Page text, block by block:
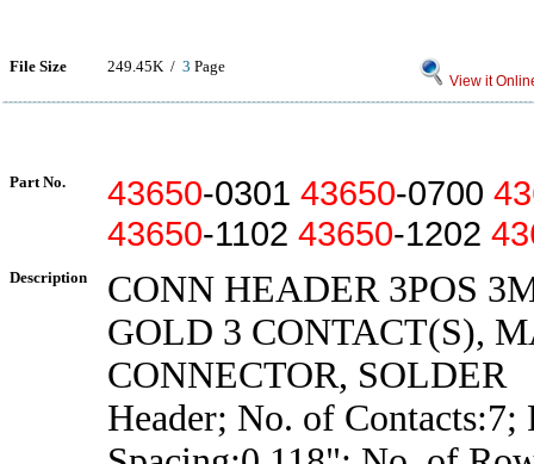
File Size 249.45K / 3 Page
View it
Part No. 43650-0301 43650-0700
43650-1102 43650-1202
Description
CONN HEADER 3POS
GOLD 3 CONTACT(S),
CONNECTOR, SOLDER
Header; No. of Contacts:7;